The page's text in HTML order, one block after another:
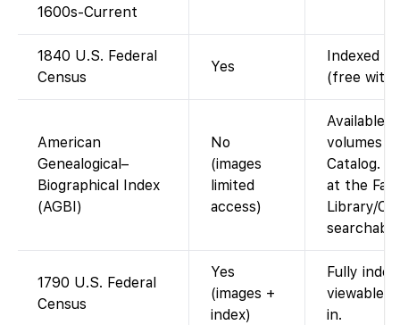
1600s-Current
1840 U.S. Federal
Census
Yes
Indexed
(free with
American
Genealogical–
Biographical Index
(AGBI)
No
(images
limited
access)
Available
volumes
Catalog.
at the
Library/
1790 U.S. Federal
Census
Yes
(images +
index)
Fully
viewable
in.